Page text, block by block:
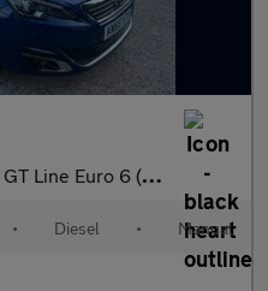
Line Euro 6 (s/s) 5dr
• Diesel • Manual